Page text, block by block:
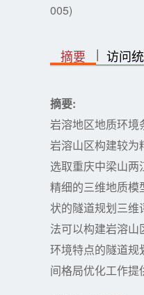
005)
摘要 || 访问
摘要:
岩溶地区地质环境
岩溶山区构建较为
选取重庆中梁山
精细的三维地质模
状的隧道规划三维
法可以构建岩溶
环境特点的隧道规
间格局优化工作提